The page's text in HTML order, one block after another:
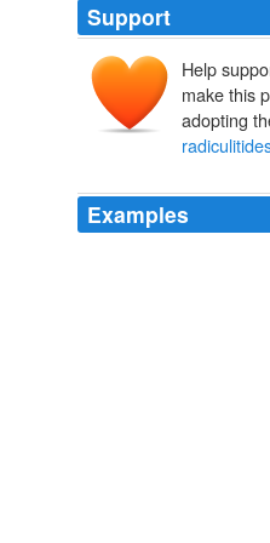
Support
Help
make this
adopting
Examples